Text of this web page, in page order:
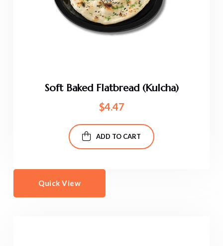
Soft Baked Flatbread (Kulcha)
$4.47
ADD TO CART
Quick View